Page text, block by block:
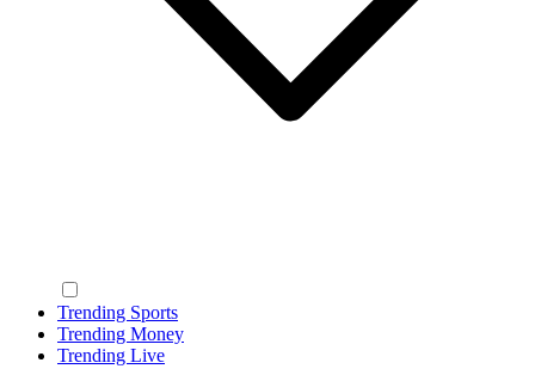
Trending Sports
Trending Money
Trending Live